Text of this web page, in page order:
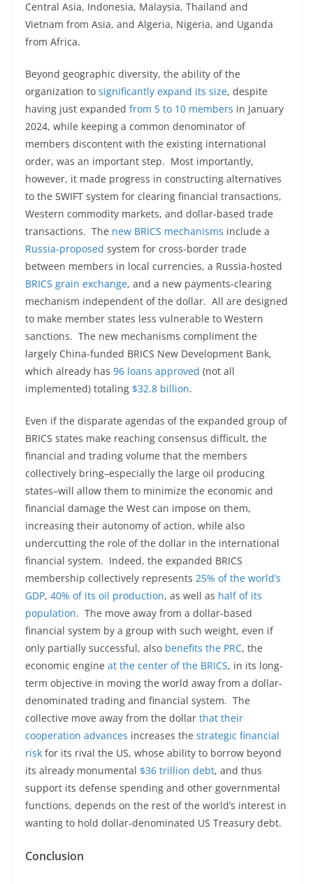
Central Asia, Indonesia, Malaysia, Thailand and
Vietnam from Asia, and Algeria, Nigeria, and Uganda
from Africa.
Beyond geographic diversity, the ability of the
organization to significantly expand its size, despite
having just expanded from 5 to 10 members in January
2024, while keeping a common denominator of
members discontent with the existing international
order, was an important step. Most importantly,
however, it made progress in constructing alternatives
to the SWIFT system for clearing financial transactions,
Western commodity markets, and dollar-based trade
transactions. The new BRICS mechanisms include a
Russia-proposed system for cross-border trade
between members in local currencies, a Russia-hosted
BRICS grain exchange, and a new payments-clearing
mechanism independent of the dollar. All are designed
to make member states less vulnerable to Western
sanctions. The new mechanisms compliment the
largely China-funded BRICS New Development Bank,
which already has 96 loans approved (not all
implemented) totaling $32.8 billion.
Even if the disparate agendas of the expanded group of
BRICS states make reaching consensus difficult, the
financial and trading volume that the members
collectively bring–especially the large oil producing
states–will allow them to minimize the economic and
financial damage the West can impose on them,
increasing their autonomy of action, while also
undercutting the role of the dollar in the international
financial system. Indeed, the expanded BRICS
membership collectively represents 25% of the world’s
GDP, 40% of its oil production, as well as half of its
population. The move away from a dollar-based
financial system by a group with such weight, even if
only partially successful, also benefits the PRC, the
economic engine at the center of the BRICS, in its long-
term objective in moving the world away from a dollar-
denominated trading and financial system. The
collective move away from the dollar that their
cooperation advances increases the strategic financial
risk for its rival the US, whose ability to borrow beyond
its already monumental $36 trillion debt, and thus
support its defense spending and other governmental
functions, depends on the rest of the world’s interest in
wanting to hold dollar-denominated US Treasury debt.
Conclusion